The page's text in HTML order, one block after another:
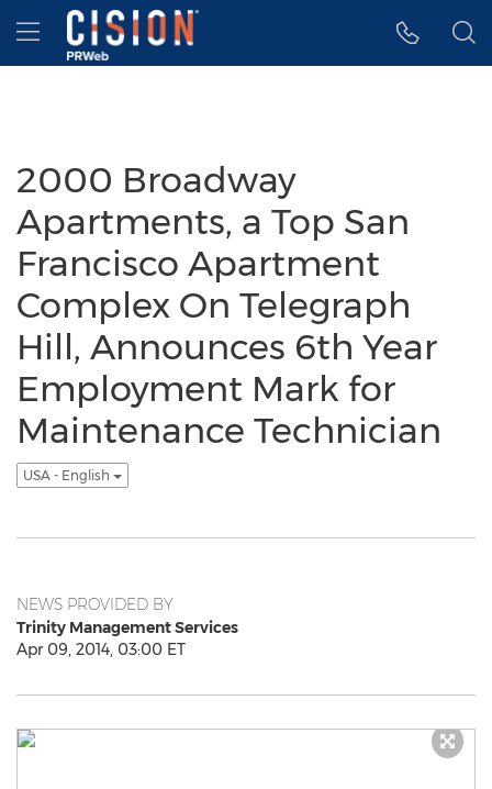
Accessibility Statement
Skip Navigation
Hamburger menu
2000 Broadway
Apartments, a Top San
Francisco Apartment
Complex On Telegraph
Hill, Announces 6th Year
Employment Mark for
Maintenance Technician
USA - English
NEWS PROVIDED BY
Trinity Management Services
Apr 09, 2014, 03:00 ET